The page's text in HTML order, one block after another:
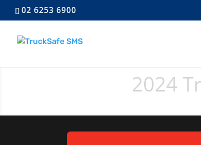
02 6253 6900
2024